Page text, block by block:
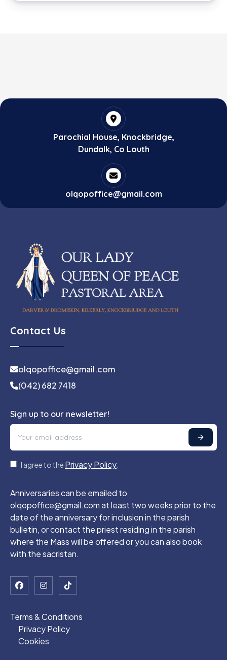
Parochial House, Knockbridge,
Dundalk, Co Louth
olqopoffice@gmail.com
Contact Us
olqopoffice@gmail.com
(042) 682 7418
Sign up to our newsletter!
I agree to the Privacy Policy
Anniversaries can be emailed to
olqopoffice@gmail.com at least two weeks prior to the
date of the anniversary for inclusion in the parish
bulletin, or contact the priest residing in the parish
where the Mass will be offered or you can also book
with the sacristan.
Terms & Conditions
Privacy Policy
Cookies